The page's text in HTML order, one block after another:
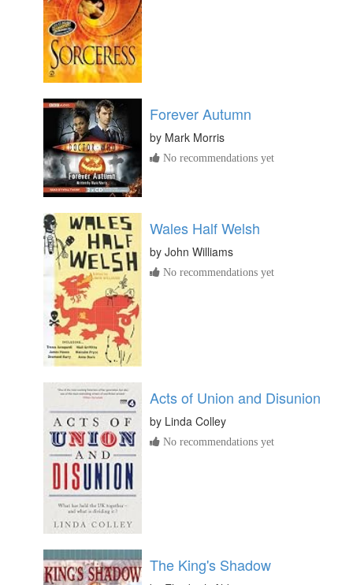
Forever Autumn
by Mark Morris
No recommendations yet
Wales Half Welsh
by John Williams
No recommendations yet
Acts of Union and Disunion
by Linda Colley
No recommendations yet
The King's Shadow